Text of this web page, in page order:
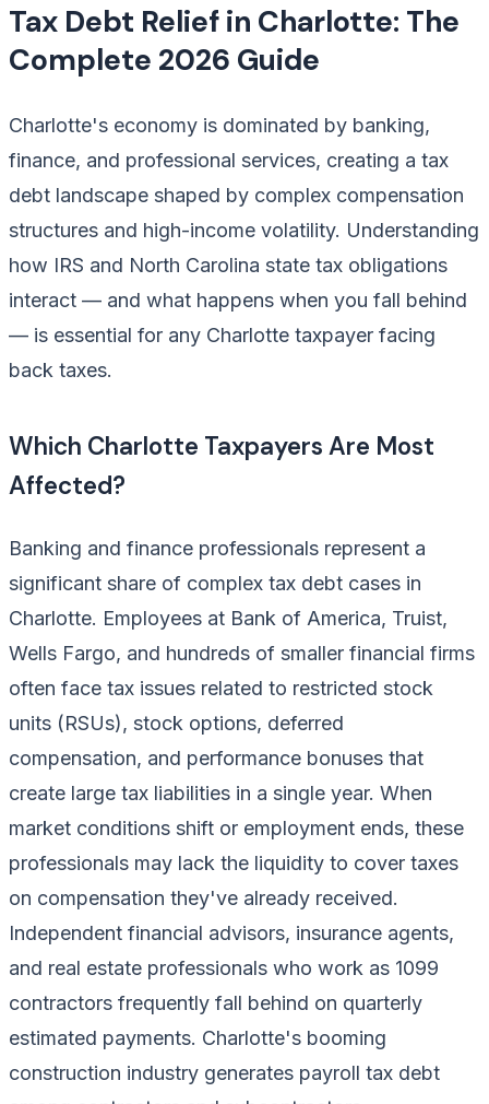
Tax Debt Relief in Charlotte: The
Complete 2026 Guide
Charlotte's economy is dominated by banking,
finance, and professional services, creating a tax
debt landscape shaped by complex compensation
structures and high-income volatility. Understanding
how IRS and North Carolina state tax obligations
interact — and what happens when you fall behind
— is essential for any Charlotte taxpayer facing
back taxes.
Which Charlotte Taxpayers Are Most
Affected?
Banking and finance professionals represent a
significant share of complex tax debt cases in
Charlotte. Employees at Bank of America, Truist,
Wells Fargo, and hundreds of smaller financial firms
often face tax issues related to restricted stock
units (RSUs), stock options, deferred
compensation, and performance bonuses that
create large tax liabilities in a single year. When
market conditions shift or employment ends, these
professionals may lack the liquidity to cover taxes
on compensation they've already received.
Independent financial advisors, insurance agents,
and real estate professionals who work as 1099
contractors frequently fall behind on quarterly
estimated payments. Charlotte's booming
construction industry generates payroll tax debt